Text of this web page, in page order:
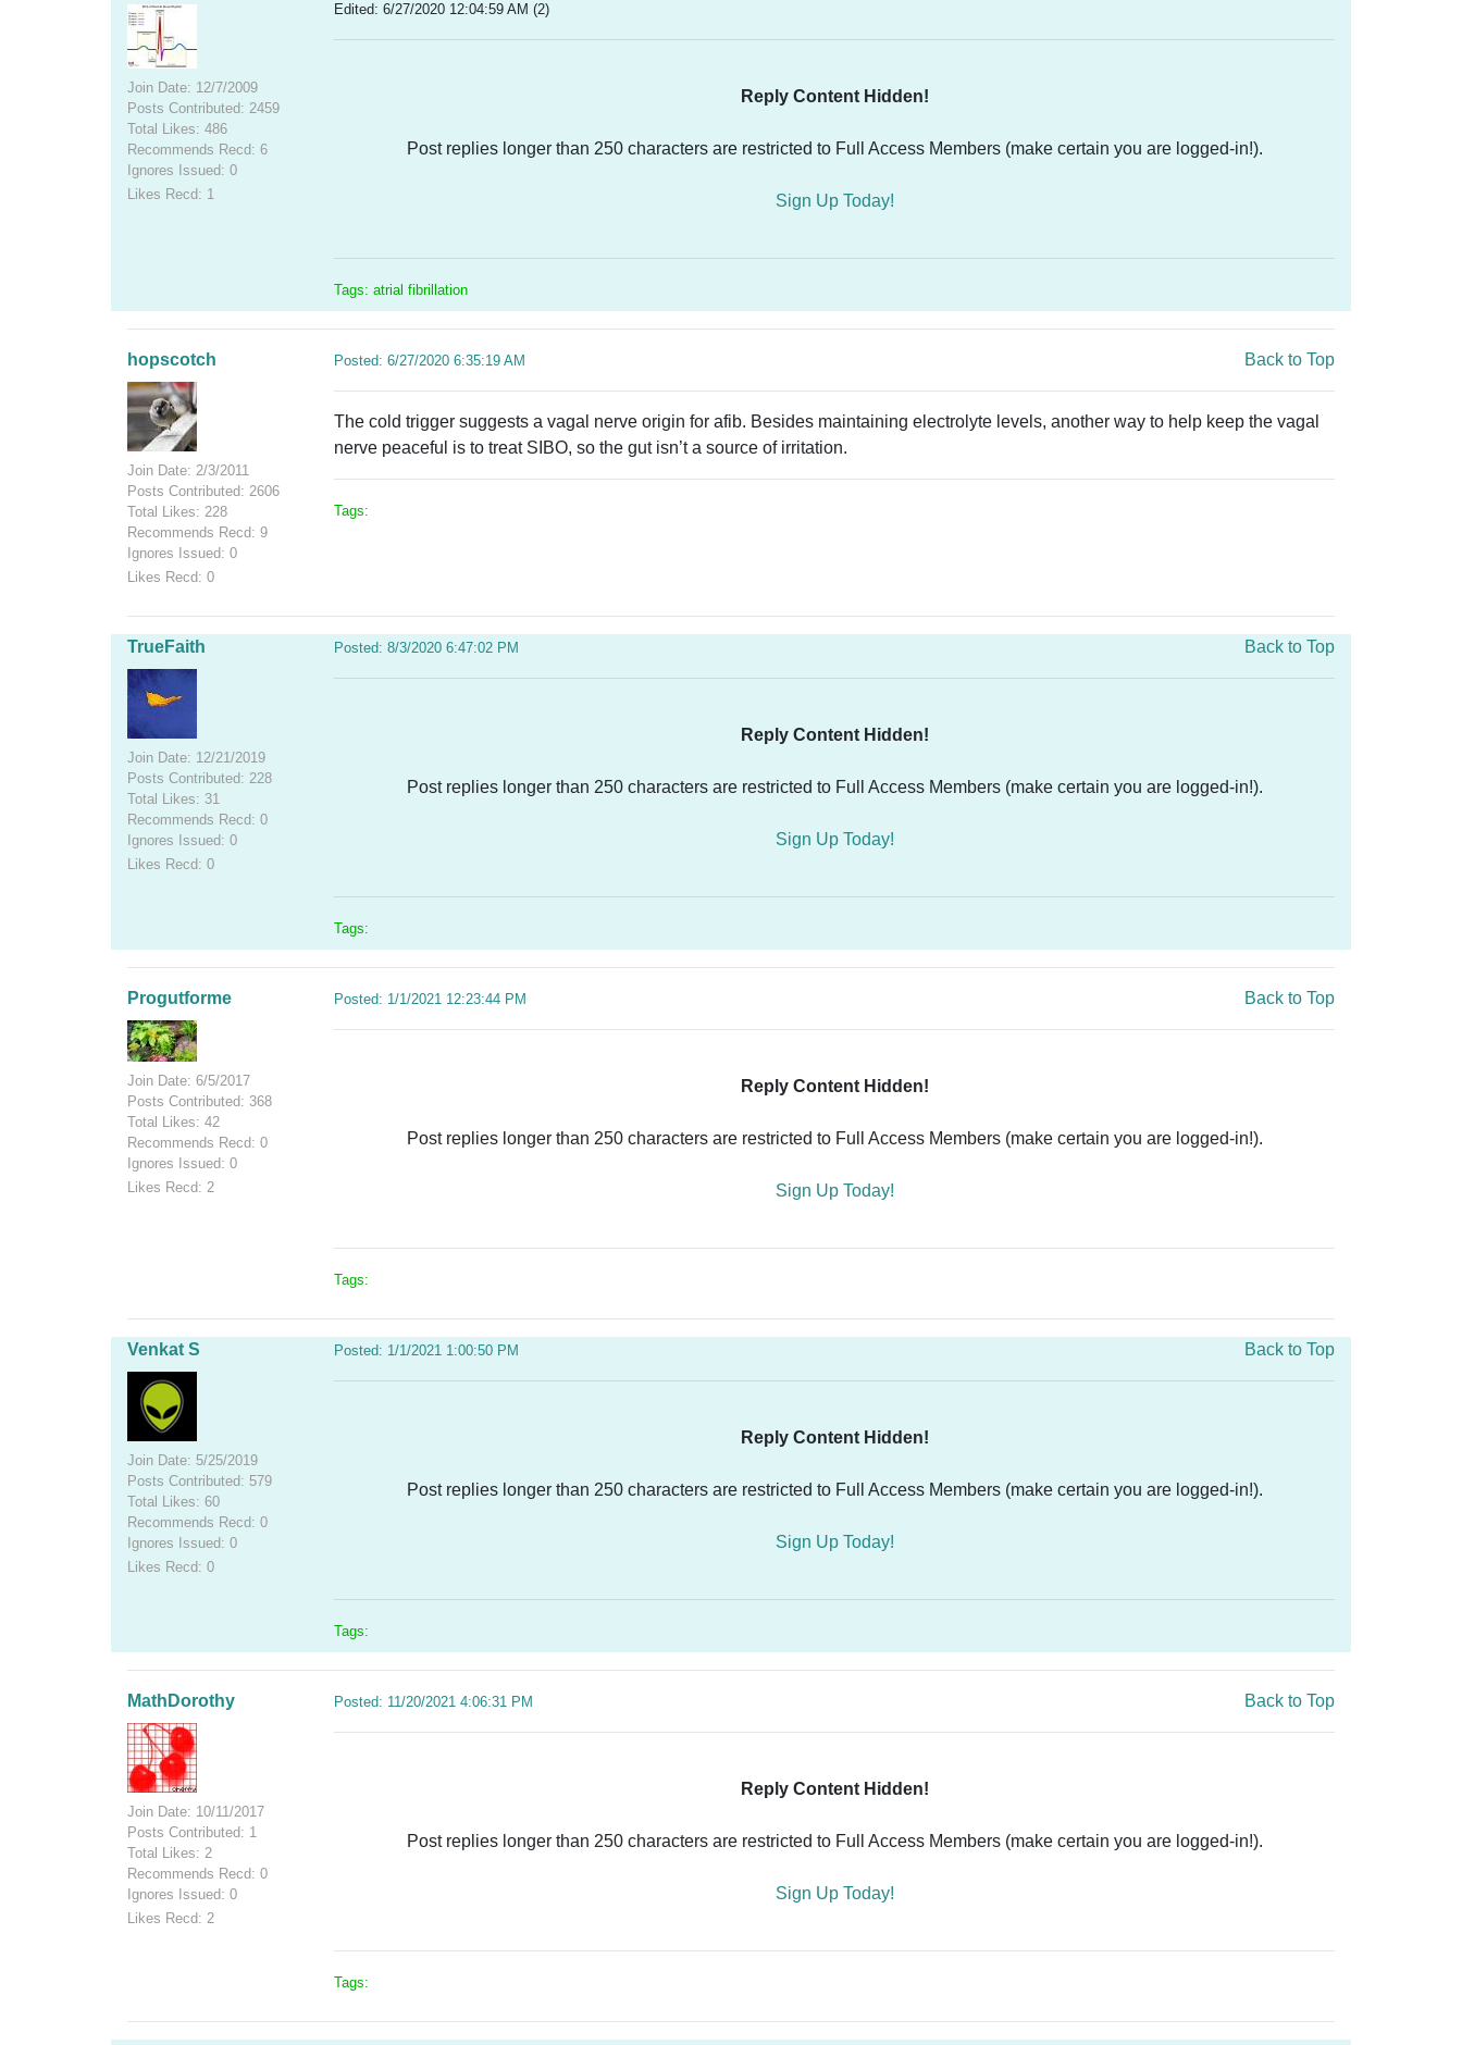
Join Date: 12/7/2009
Posts Contributed: 2459
Total Likes: 486
Recommends Recd: 6
Ignores Issued: 0
Likes Recd: 1
Edited: 6/27/2020 12:04:59 AM (2)
Reply Content Hidden!
Post replies longer than 250 characters are restricted to Full Access Members (make certain you are logged-in!).
Sign Up Today!
Tags: atrial fibrillation
hopscotch
Join Date: 2/3/2011
Posts Contributed: 2606
Total Likes: 228
Recommends Recd: 9
Ignores Issued: 0
Likes Recd: 0
Posted: 6/27/2020 6:35:19 AM Back to Top
The cold trigger suggests a vagal nerve origin for afib. Besides maintaining electrolyte levels, another way to help keep the vagal
nerve peaceful is to treat SIBO, so the gut isn’t a source of irritation.
Tags:
TrueFaith
Join Date: 12/21/2019
Posts Contributed: 228
Total Likes: 31
Recommends Recd: 0
Ignores Issued: 0
Likes Recd: 0
Posted: 8/3/2020 6:47:02 PM Back to Top
Reply Content Hidden!
Post replies longer than 250 characters are restricted to Full Access Members (make certain you are logged-in!).
Sign Up Today!
Tags:
Progutforme
Join Date: 6/5/2017
Posts Contributed: 368
Total Likes: 42
Recommends Recd: 0
Ignores Issued: 0
Likes Recd: 2
Posted: 1/1/2021 12:23:44 PM Back to Top
Reply Content Hidden!
Post replies longer than 250 characters are restricted to Full Access Members (make certain you are logged-in!).
Sign Up Today!
Tags:
Venkat S
Join Date: 5/25/2019
Posts Contributed: 579
Total Likes: 60
Recommends Recd: 0
Ignores Issued: 0
Likes Recd: 0
Posted: 1/1/2021 1:00:50 PM Back to Top
Reply Content Hidden!
Post replies longer than 250 characters are restricted to Full Access Members (make certain you are logged-in!).
Sign Up Today!
Tags:
MathDorothy
Join Date: 10/11/2017
Posts Contributed: 1
Total Likes: 2
Recommends Recd: 0
Ignores Issued: 0
Likes Recd: 2
Posted: 11/20/2021 4:06:31 PM Back to Top
Reply Content Hidden!
Post replies longer than 250 characters are restricted to Full Access Members (make certain you are logged-in!).
Sign Up Today!
Tags: